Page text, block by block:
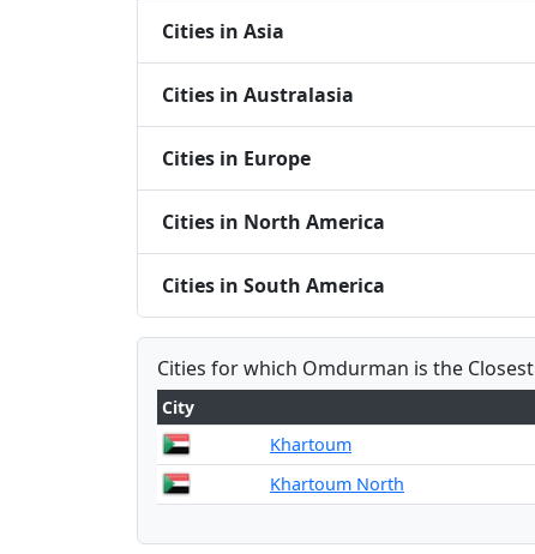
Cities in Asia
Cities in Australasia
Cities in Europe
Cities in North America
Cities in South America
Cities for which Omdurman is the Closest
City
Khartoum
Khartoum North